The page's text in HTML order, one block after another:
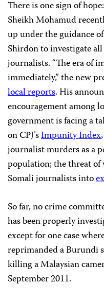
There is one sign of
Sheikh Mohamud
up under the guidance
Shirdon to investigate
journalists. “The era of
immediately,” the new
local reports. His
encouragement among
government is facing a
on CPJ’sImpunity Index
journalist murders as a
population; the threat of
Somali journalists into
So far, no crime
has been properly
except for one case
reprimanded a Burundi
killing a Malaysian
September 2011.